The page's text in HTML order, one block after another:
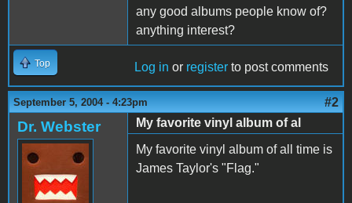
any good albums people know of?
anything interest?
Top Log in or register to post comments
September 5, 2004 - 4:23pm #2
Dr. Webster
My favorite vinyl album of al
My favorite vinyl album of all time is
James Taylor's "Flag."